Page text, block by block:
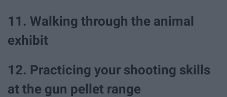
11. Walking through the animal
exhibit
12. Practicing your shooting skills
at the gun pellet range